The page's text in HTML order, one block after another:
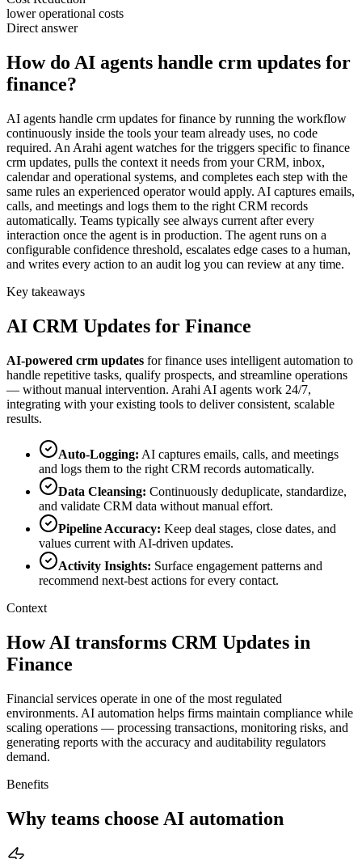
lower operational costs
Direct answer
How do AI agents handle crm updates for
finance?
AI agents handle crm updates for finance by running the workflow
continuously inside the tools your team already uses, no code
required. An Arahi agent watches for the triggers specific to finance
crm updates, pulls the context it needs from your CRM, inbox,
calendar and operational systems, and completes each step with the
same rules an experienced operator would apply. AI captures emails,
calls, and meetings and logs them to the right CRM records
automatically. Teams typically see always current after every
interaction once the agent is in production. The agent runs on a
configurable confidence threshold, escalates edge cases to a human,
and writes every action to an audit log you can review at any time.
Key takeaways
AI CRM Updates for Finance
AI-powered crm updates forfinance uses intelligent automation to
handle repetitive tasks, qualify prospects, and streamline operations
— without manual intervention. Arahi AI agents work 24/7,
integrating with your existing tools to deliver consistent, scalable
results.
Auto-Logging: AI captures emails, calls, and meetings
and logs them to the right CRM records automatically.
Data Cleansing: Continuously deduplicate, standardize,
and validate CRM data without manual effort.
Pipeline Accuracy: Keep deal stages, close dates, and
values current with AI-driven updates.
Activity Insights: Surface engagement patterns and
recommend next-best actions for every contact.
Context
How AI transforms CRM Updates in
Finance
Financial services operate in one of the most regulated
environments. AI automation helps firms maintain compliance while
scaling operations — processing transactions, monitoring risks, and
generating reports with the accuracy and auditability regulators
demand.
Benefits
Why teams choose AI automation